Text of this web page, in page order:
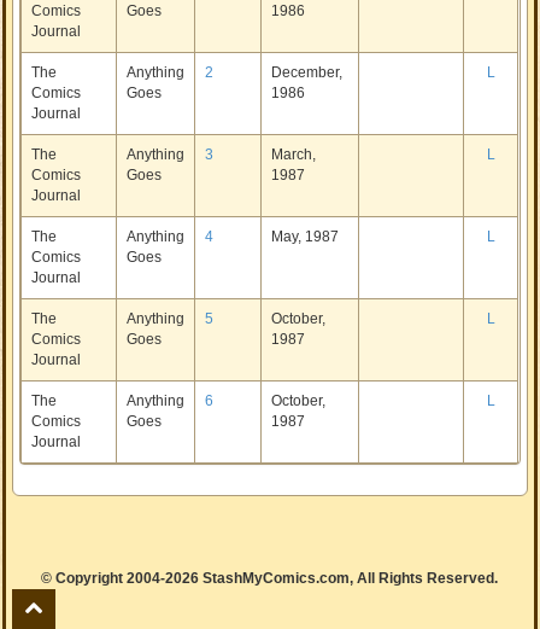
Comics
Journal
Goes
1986
The
Comics
Journal
Anything
Goes
2
December,
1986
L
The
Comics
Journal
Anything
Goes
3
March,
1987
L
The
Comics
Journal
Anything
Goes
4 May, 1987 L
The
Comics
Journal
Anything
Goes
5
October,
1987
L
The
Comics
Journal
Anything
Goes
6
October,
1987
L
© Copyright 2004-2026 StashMyComics.com, All Rights Reserved.